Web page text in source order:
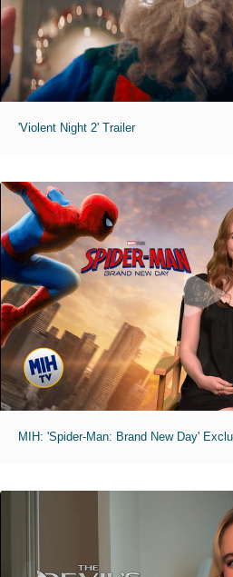
'Violent Night 2' Trailer
MIH: 'Spider-Man: Brand New Day'